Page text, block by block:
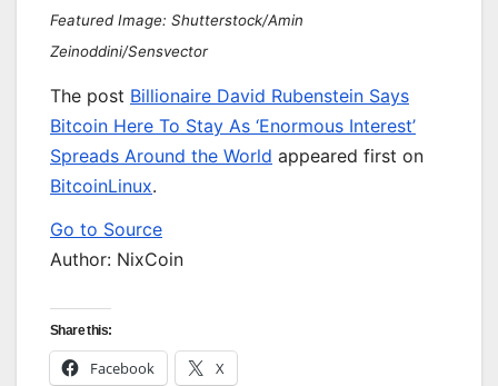
Featured Image: Shutterstock/Amin
Zeinoddini/Sensvector
The post Billionaire David Rubenstein Says
Bitcoin Here To Stay As ‘Enormous Interest’
Spreads Around the World appeared first on
BitcoinLinux.
Go to Source
Author: NixCoin
Share this:
Facebook X